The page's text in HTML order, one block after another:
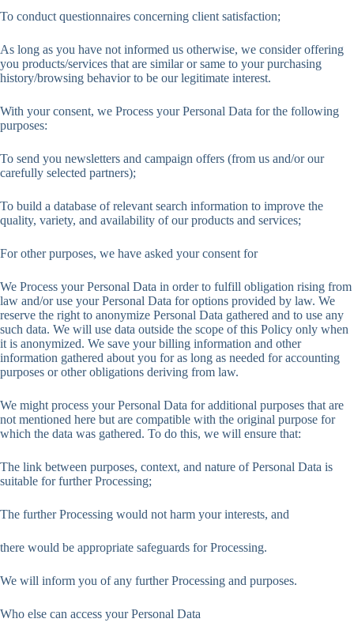
To conduct questionnaires concerning client satisfaction;
As long as you have not informed us otherwise, we consider offering
you products/services that are similar or same to your purchasing
history/browsing behavior to be our legitimate interest.
With your consent, we Process your Personal Data for the following
purposes:
To send you newsletters and campaign offers (from us and/or our
carefully selected partners);
To build a database of relevant search information to improve the
quality, variety, and availability of our products and services;
For other purposes, we have asked your consent for
We Process your Personal Data in order to fulfill obligation rising from
law and/or use your Personal Data for options provided by law. We
reserve the right to anonymize Personal Data gathered and to use any
such data. We will use data outside the scope of this Policy only when
it is anonymized. We save your billing information and other
information gathered about you for as long as needed for accounting
purposes or other obligations deriving from law.
We might process your Personal Data for additional purposes that are
not mentioned here but are compatible with the original purpose for
which the data was gathered. To do this, we will ensure that:
The link between purposes, context, and nature of Personal Data is
suitable for further Processing;
The further Processing would not harm your interests, and
there would be appropriate safeguards for Processing.
We will inform you of any further Processing and purposes.
Who else can access your Personal Data